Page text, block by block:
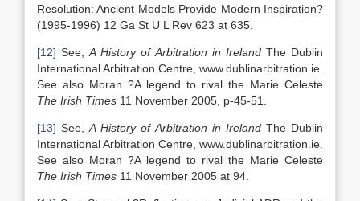
Resolution: Ancient Models Provide Modern Inspiration?
(1995-1996) 12 Ga St U L Rev 623 at 635.
[12] See,A History of Arbitration in Ireland The Dublin
International Arbitration Centre, www.dublinarbitration.ie.
See also Moran ?A legend to rival the Marie Celeste
The Irish Times 11 November 2005, p-45-51.
[13] See,A History of Arbitration in Ireland The Dublin
International Arbitration Centre, www.dublinarbitration.ie.
See also Moran ?A legend to rival the Marie Celeste
The Irish Times 11 November 2005 at 94.